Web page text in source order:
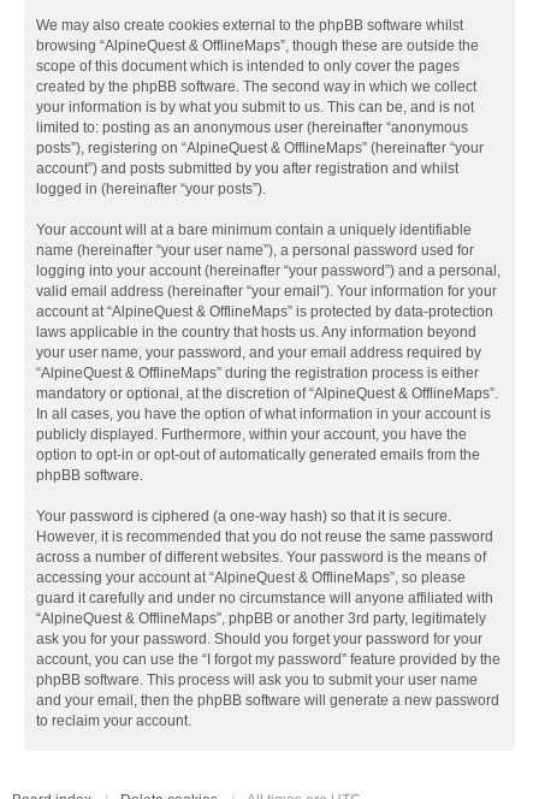
We may also create cookies external to the phpBB software whilst
browsing “AlpineQuest & OfflineMaps”, though these are outside the
scope of this document which is intended to only cover the pages
created by the phpBB software. The second way in which we collect
your information is by what you submit to us. This can be, and is not
limited to: posting as an anonymous user (hereinafter “anonymous
posts”), registering on “AlpineQuest & OfflineMaps” (hereinafter “your
account”) and posts submitted by you after registration and whilst
logged in (hereinafter “your posts”).
Your account will at a bare minimum contain a uniquely identifiable
name (hereinafter “your user name”), a personal password used for
logging into your account (hereinafter “your password”) and a personal,
valid email address (hereinafter “your email”). Your information for your
account at “AlpineQuest & OfflineMaps” is protected by data-protection
laws applicable in the country that hosts us. Any information beyond
your user name, your password, and your email address required by
“AlpineQuest & OfflineMaps” during the registration process is either
mandatory or optional, at the discretion of “AlpineQuest & OfflineMaps”.
In all cases, you have the option of what information in your account is
publicly displayed. Furthermore, within your account, you have the
option to opt-in or opt-out of automatically generated emails from the
phpBB software.
Your password is ciphered (a one-way hash) so that it is secure.
However, it is recommended that you do not reuse the same password
across a number of different websites. Your password is the means of
accessing your account at “AlpineQuest & OfflineMaps”, so please
guard it carefully and under no circumstance will anyone affiliated with
“AlpineQuest & OfflineMaps”, phpBB or another 3rd party, legitimately
ask you for your password. Should you forget your password for your
account, you can use the “I forgot my password” feature provided by the
phpBB software. This process will ask you to submit your user name
and your email, then the phpBB software will generate a new password
to reclaim your account.